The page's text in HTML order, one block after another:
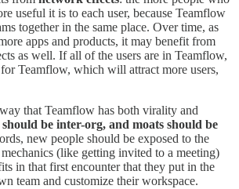
useful it is to each user, because Teamflow
together in the same place. Over time, as
apps and products, it may benefit from
as well. If all of the users are in Teamflow,
Teamflow, which will attract more users,
that Teamflow has both virality and
be inter-org, and moats should be
new people should be exposed to the
(like getting invited to a meeting)
in that first encounter that they put in the
team and customize their workspace.